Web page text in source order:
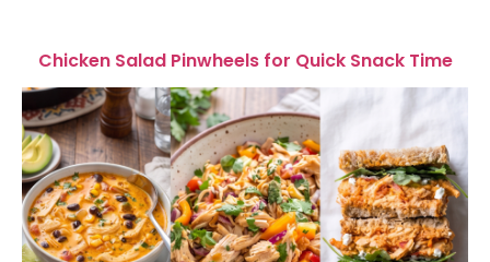
Chicken Salad Pinwheels for Quick Snack Time